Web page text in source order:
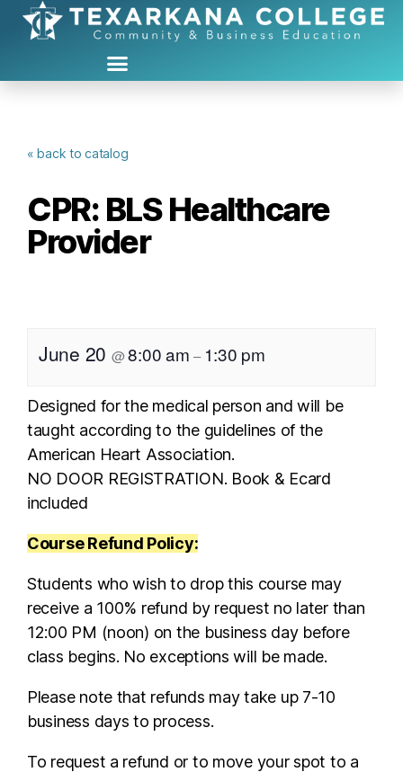
« back to catalog
CPR: BLS Healthcare
Provider
June 20 @8:00 am– 1:30 pm
Designed for the medical person and will be
taught according to the guidelines of the
American Heart Association.
NO DOOR REGISTRATION. Book & Ecard
included
Course Refund Policy:
Students who wish to drop this course may
receive a 100% refund by request no later than
12:00 PM (noon) on the business day before
class begins. No exceptions will be made.
Please note that refunds may take up 7-10
business days to process.
To request a refund or to move your spot to a